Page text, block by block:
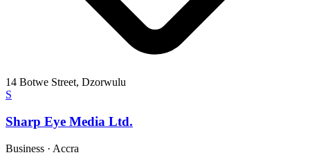
14 Botwe Street, Dzorwulu
S
Sharp Eye Media Ltd.
Business · Accra